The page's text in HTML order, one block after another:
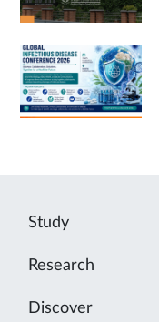
Study
Research
Discover